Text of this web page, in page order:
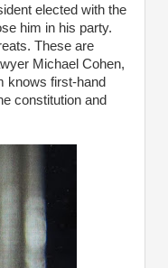
elected with the
him in his party.
These are
Michael Cohen,
knows first-hand
constitution and